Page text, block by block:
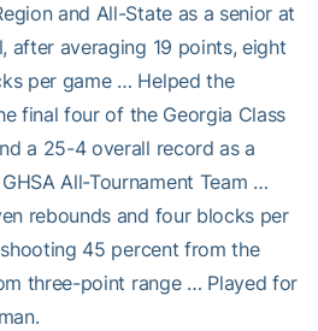
and All-State as a senior at
after averaging 19 points, eight
per game … Helped the
final four of the Georgia Class
a 25-4 overall record as a
All-Tournament Team …
rebounds and four blocks per
45 percent from the
three-point range … Played for